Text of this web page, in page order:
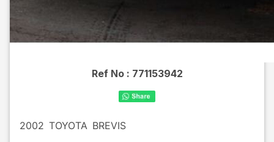
Ref No : 771153942
2002 TOYOTA BREVIS